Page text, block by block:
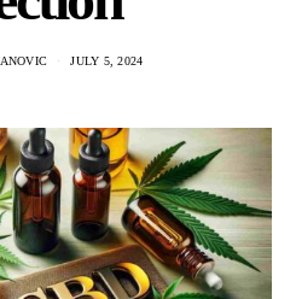
JULY 5, 2024